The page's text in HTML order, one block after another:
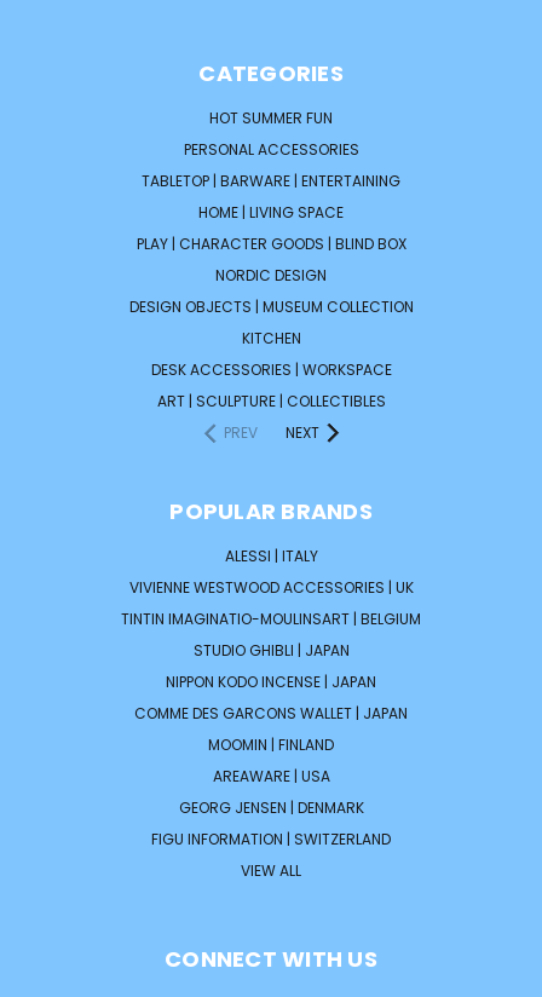
CATEGORIES
HOT SUMMER FUN
PERSONAL ACCESSORIES
TABLETOP | BARWARE | ENTERTAINING
HOME | LIVING SPACE
PLAY | CHARACTER GOODS | BLIND BOX
NORDIC DESIGN
DESIGN OBJECTS | MUSEUM COLLECTION
KITCHEN
DESK ACCESSORIES | WORKSPACE
ART | SCULPTURE | COLLECTIBLES
PREV
NEXT
POPULAR BRANDS
ALESSI | ITALY
VIVIENNE WESTWOOD ACCESSORIES | UK
TINTIN IMAGINATIO-MOULINSART | BELGIUM
STUDIO GHIBLI | JAPAN
NIPPON KODO INCENSE | JAPAN
COMME DES GARCONS WALLET | JAPAN
MOOMIN | FINLAND
AREAWARE | USA
GEORG JENSEN | DENMARK
FIGU INFORMATION | SWITZERLAND
VIEW ALL
CONNECT WITH US